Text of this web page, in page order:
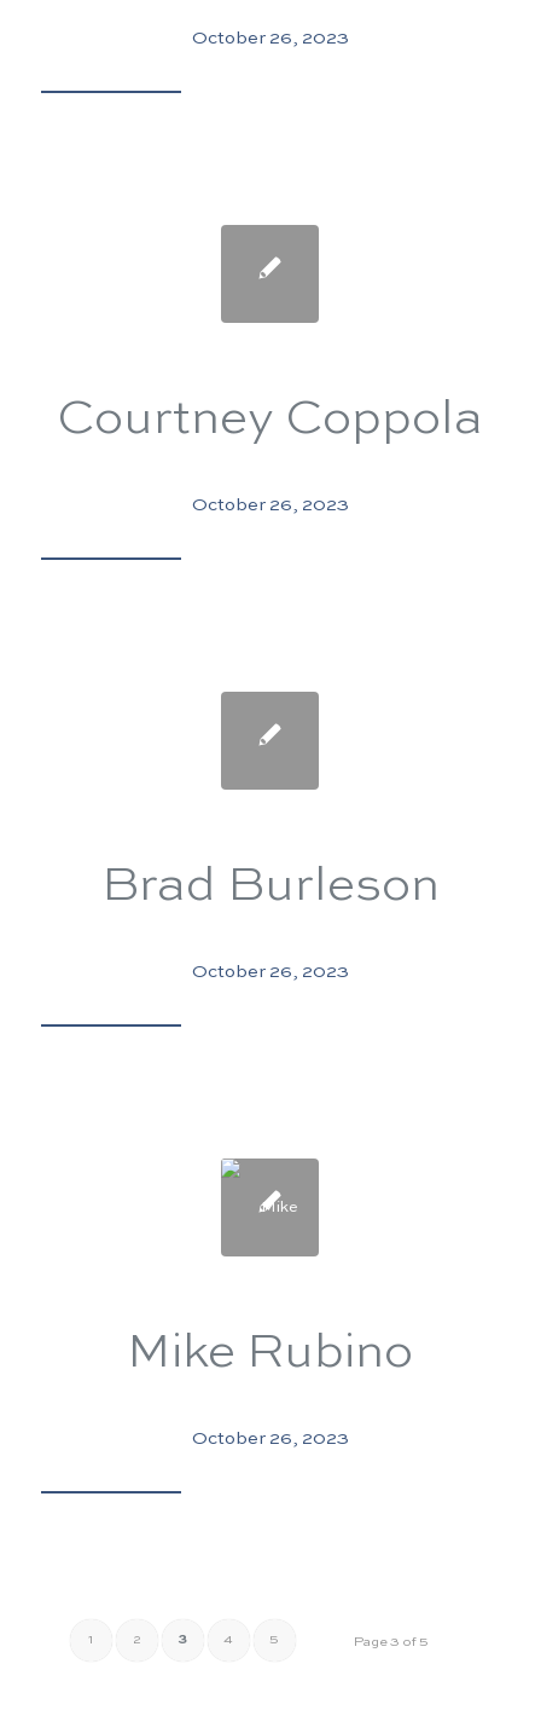
October 26, 2023
Courtney Coppola
October 26, 2023
Brad Burleson
October 26, 2023
Mike Rubino
October 26, 2023
Page 3 of 5
1 2 3 4 5